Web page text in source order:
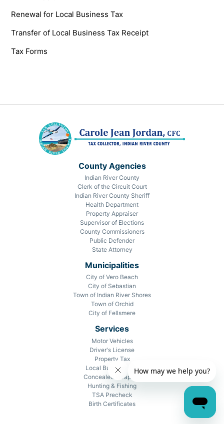
Renewal for Local Business Tax
Transfer of Local Business Tax Receipt
Tax Forms
County Agencies
Indian River County
Clerk of the Circuit Court
Indian River County Sheriff
Health Department
Property Appraiser
Supervisor of Elections
County Commissioners
Public Defender
State Attorney
Municipalities
City of Vero Beach
City of Sebastian
Town of Indian River Shores
Town of Orchid
City of Fellsmere
Services
Motor Vehicles
Driver's License
Property Tax
Local Business Tax
Concealed Weapons
Hunting & Fishing
TSA Precheck
Birth Certificates